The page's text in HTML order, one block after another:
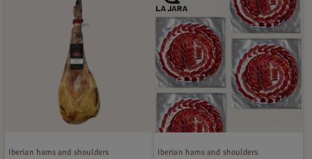
Iberian hams and shoulders Iberian hams and shoulders